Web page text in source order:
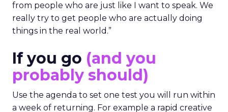
from people who are just like I want to speak. We
really try to get people who are actually doing
things in the real world.”
If you go (and you
probably should)
Use the agenda to set one test you will run within
a week of returning. For example a rapid creative